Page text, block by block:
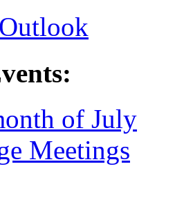
of July
Meetings